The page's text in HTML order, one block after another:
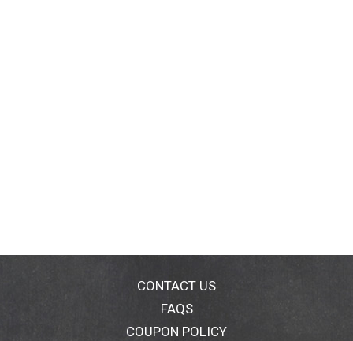
CONTACT US
FAQS
COUPON POLICY